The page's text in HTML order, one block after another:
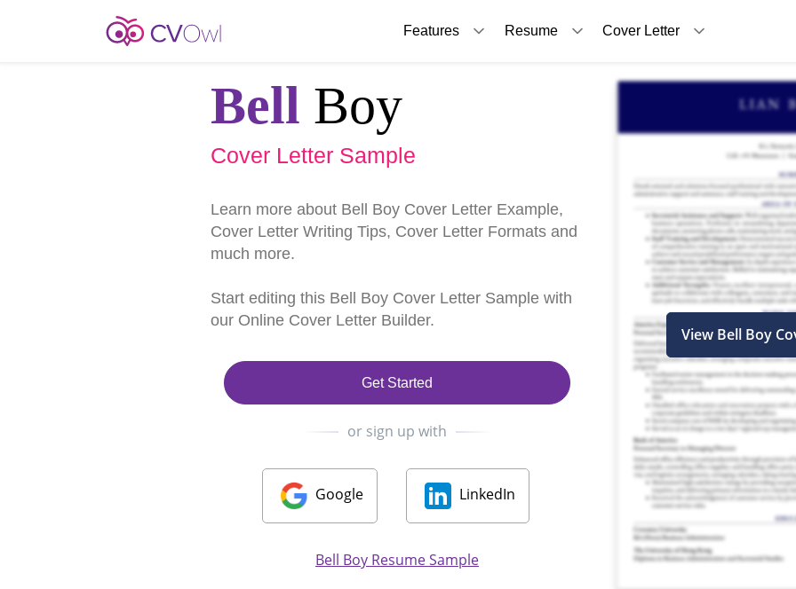
Features Resume Cover Letter
Bell Boy
Cover Letter Sample
Learn more about Bell Boy Cover Letter Example,
Cover Letter Writing Tips, Cover Letter Formats and
much more.
Start editing this Bell Boy Cover Letter Sample with
our Online Cover Letter Builder.
Get Started
or sign up with
Google LinkedIn
Bell Boy Resume Sample
View Bell Boy